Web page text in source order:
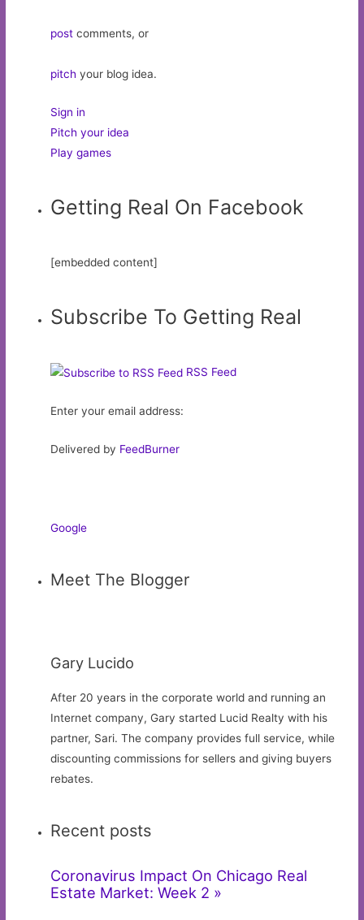
post comments, or
pitch your blog idea.
Sign in
Pitch your idea
Play games
Getting Real On Facebook
[embedded content]
Subscribe To Getting Real
RSS Feed
Enter your email address:
Delivered by FeedBurner
Google
Meet The Blogger
Gary Lucido
After 20 years in the corporate world and running an
Internet company, Gary started Lucid Realty with his
partner, Sari. The company provides full service, while
discounting commissions for sellers and giving buyers
rebates.
Recent posts
Coronavirus Impact On Chicago Real
Estate Market: Week 2 »